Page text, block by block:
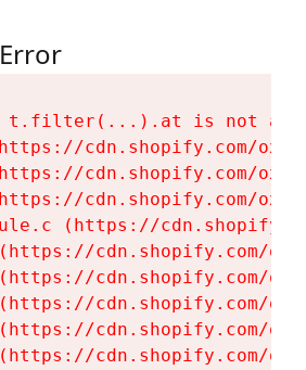
t.filter(...).at is not a
cdn.shopify.com/
cdn.shopify.com/
cdn.shopify.com/
(https://
cdn.shopify.com/
cdn.shopify.com/
cdn.shopify.com/
cdn.shopify.com/
cdn.shopify.com/